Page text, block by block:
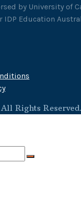
by University of
IDP Education
Rights Reserved.